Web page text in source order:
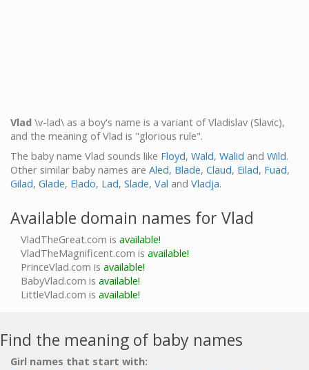
Vlad \v-lad\ as a boy's name is a variant of Vladislav (Slavic),
and the meaning of Vlad is "glorious rule".
The baby name Vlad sounds like Floyd, Wald, Walid and Wild.
Other similar baby names are Aled, Blade, Claud, Eilad, Fuad,
Gilad, Glade, Elado, Lad, Slade, Val and Vladja.
Available domain names for Vlad
VladTheGreat.com is available!
VladTheMagnificent.com is available!
PrinceVlad.com is available!
BabyVlad.com is available!
LittleVlad.com is available!
Find the meaning of baby names
Girl names that start with: